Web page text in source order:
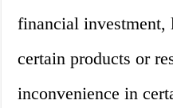
financial
certain products or
inconvenience in